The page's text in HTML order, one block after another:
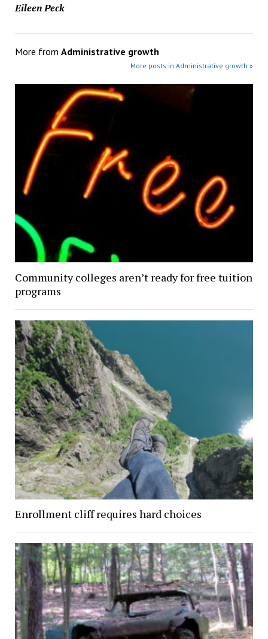
Eileen Peck
More from Administrative growth
More posts in Administrative growth »
Community colleges aren’t ready for free tuition
programs
Enrollment cliff requires hard choices